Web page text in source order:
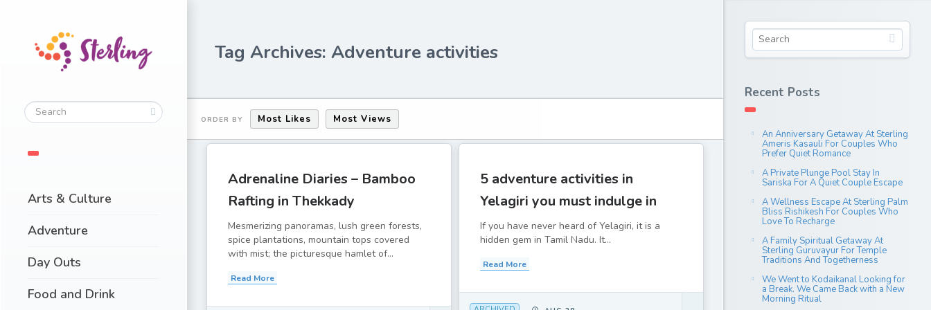
Arts & Culture
Adventure
Day Outs
Food and Drink
Tag Archives: Adventure activities
ORDER BY Most Likes Most Views
Adrenaline Diaries – Bamboo
Rafting in Thekkady
Mesmerizing panoramas, lush green forests,
spice plantations, mountain tops covered
with mist; the picturesque hamlet of...
Read More
5 adventure activities in
Yelagiri you must indulge in
If you have never heard of Yelagiri, it is a
hidden gem in Tamil Nadu. It...
Read More
Recent Posts
An Anniversary Getaway At Sterling
Ameris Kasauli For Couples Who
Prefer Quiet Romance
A Private Plunge Pool Stay In
Sariska For A Quiet Couple Escape
A Wellness Escape At Sterling Palm
Bliss Rishikesh For Couples Who
Love To Recharge
A Family Spiritual Getaway At
Sterling Guruvayur For Temple
Traditions And Togetherness
We Went to Kodaikanal Looking for
a Break. We Came Back with a New
Morning Ritual